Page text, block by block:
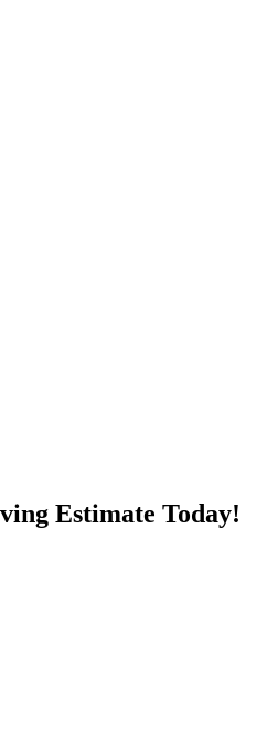
Estimate Today!